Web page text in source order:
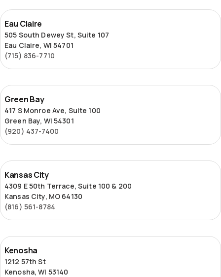
Eau
Claire
Eau Claire
505 South Dewey St, Suite 107
Eau Claire, WI 54701
(715) 836-7710
Green
Bay
Green Bay
417 S Monroe Ave, Suite 100
Green Bay, WI 54301
(920) 437-7400
Kansas
City
Kansas City
4309 E 50th Terrace, Suite 100 & 200
Kansas City, MO 64130
(816) 561-8784
Kenosha
Kenosha
1212 57th St
Kenosha, WI 53140